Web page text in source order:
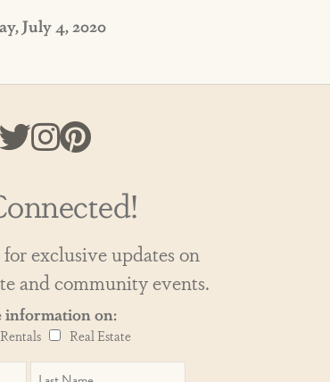
July 4, 2020
exclusive updates on
and community events.
information on:
Real Estate